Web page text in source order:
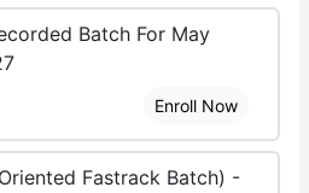
Batch For May
Enroll Now
Fastrack Batch) -